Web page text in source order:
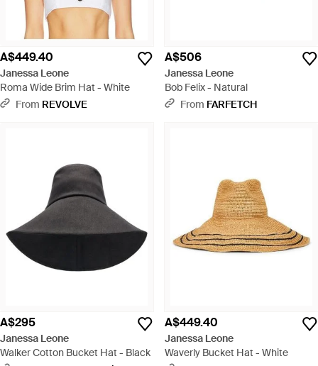
A$449.40
Janessa Leone
Roma Wide Brim Hat - White
From REVOLVE
A$506
Janessa Leone
Bob Felix - Natural
From FARFETCH
A$295
Janessa Leone
Walker Cotton Bucket Hat - Black
A$449.40
Janessa Leone
Waverly Bucket Hat - White